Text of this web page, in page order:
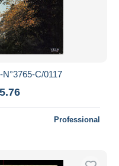
C/0117
Professional